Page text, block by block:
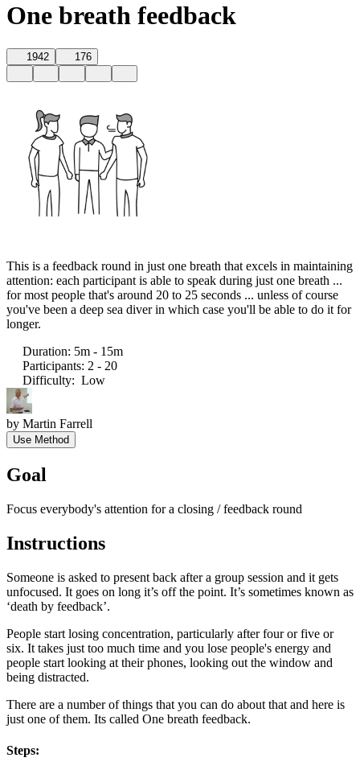
One breath feedback
1942 176
This is a feedback round in just one breath that excels in maintaining
attention: each participant is able to speak during just one breath ...
for most people that's around 20 to 25 seconds ... unless of course
you've been a deep sea diver in which case you'll be able to do it for
longer.
Duration: 5m - 15m
Participants: 2 - 20
Difficulty: Low
by Martin Farrell
Use Method
Goal
Focus everybody's attention for a closing / feedback round
Instructions
Someone is asked to present back after a group session and it gets
unfocused. It goes on long it’s off the point. It’s sometimes known as
‘death by feedback’.
People start losing concentration, particularly after four or five or
six. It takes just too much time and you lose people's energy and
people start looking at their phones, looking out the window and
being distracted.
There are a number of things that you can do about that and here is
just one of them. Its called One breath feedback.
Steps: